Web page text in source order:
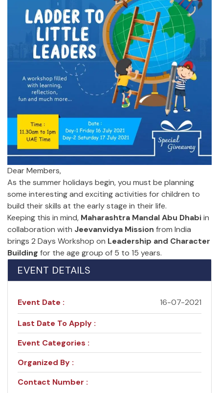
Dear Members,
As the summer holidays begin, you must be planning
some interesting and exciting activities for children to
build their skills at the early stage in their life.
Keeping this in mind, Maharashtra Mandal Abu Dhabiin
collaboration with Jeevanvidya Mission from India
brings 2 Days Workshop on Leadership and Character
Building for the age group of 5 to 15 years.
EVENT DETAILS
Event Date : 16-07-2021
Last Date To Apply :
Event Categories :
Organized By :
Contact Number :